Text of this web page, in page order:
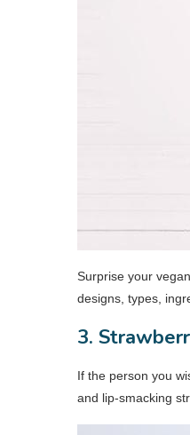
Surprise your
designs, types,
3.
If the person you
and lip-smacking